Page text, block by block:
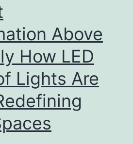
Reviews
Above
How LED
Lights Are